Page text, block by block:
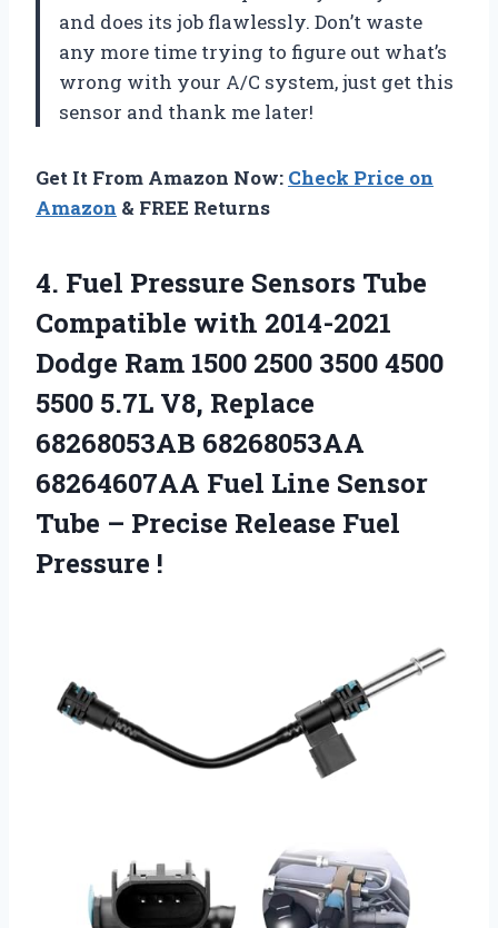
and does its job flawlessly. Don’t waste
any more time trying to figure out what’s
wrong with your A/C system, just get this
sensor and thank me later!
Get It From Amazon Now: Check Price on
Amazon & FREE Returns
4. Fuel Pressure Sensors Tube
Compatible with 2014-2021
Dodge Ram 1500 2500 3500 4500
5500 5.7L V8, Replace
68268053AB 68268053AA
68264607AA Fuel Line Sensor
Tube – Precise Release Fuel
Pressure !